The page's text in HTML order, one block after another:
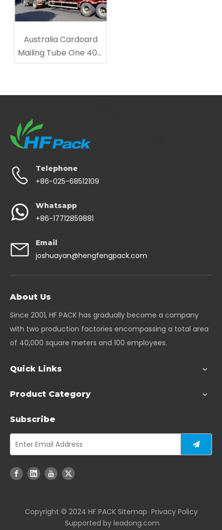
Australia Cardoard
Mailing Tube One 40ft
Shipped
Telephone
+86-025-68512109
Whatsapp
+86-17712859881
Email
joshuayan@hengfengpack.com
About Us
Since 2001, HF PACK has gradually become a company
with two production factories encompassing a total area
of 40,000 square meters and 100 employees.
Quick Links
Product Category
Subscribe
Copyright ©️ 2024 HF PACK Sitemap Privacy Policy
Supported by leadong.com